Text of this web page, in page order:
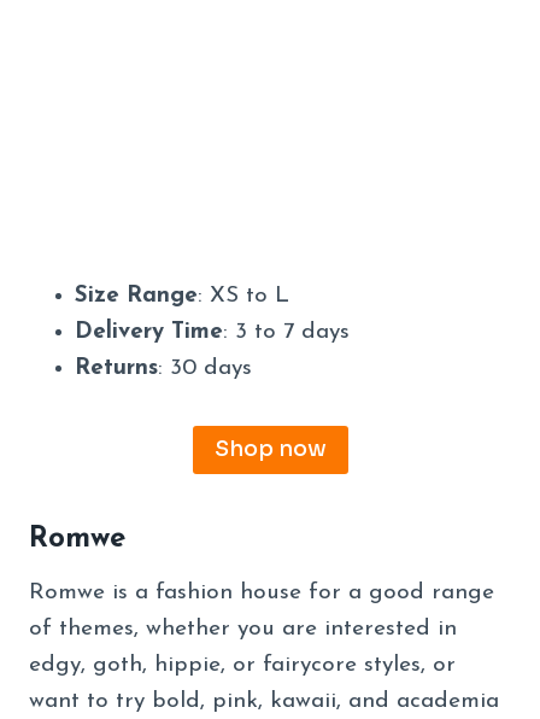
Size Range: XS to L
Delivery Time: 3 to 7 days
Returns: 30 days
Shop now
Romwe
Romwe is a fashion house for a good range
of themes, whether you are interested in
edgy, goth, hippie, or fairycore styles, or
want to try bold, pink, kawaii, and academia